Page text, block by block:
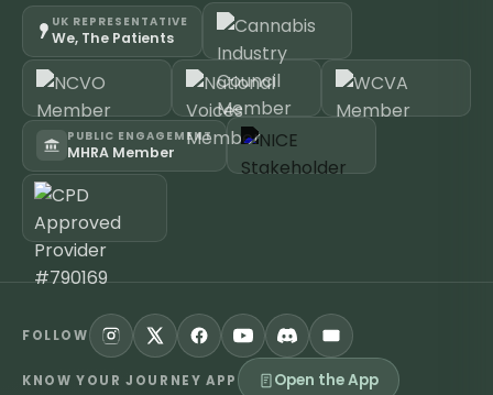
UK REPRESENTATIVE
We, The Patients
PUBLIC ENGAGEMENT
MHRA Member
FOLLOW
KNOW YOUR JOURNEY APP Open the App